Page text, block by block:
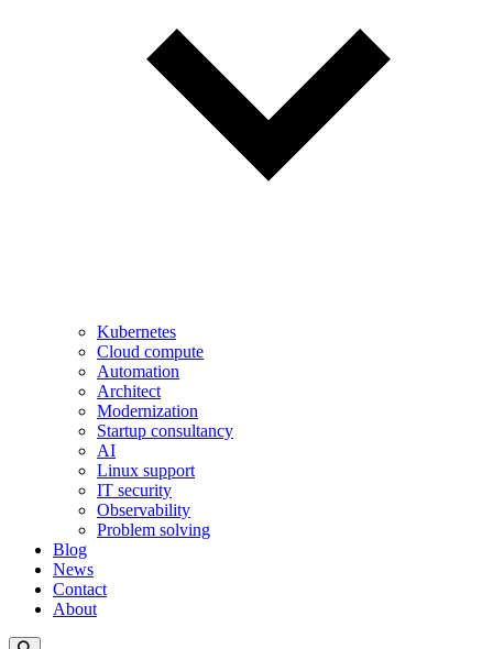
Kubernetes
Cloud compute
Automation
Architect
Modernization
Startup consultancy
AI
Linux support
IT security
Observability
Problem solving
Blog
News
Contact
About